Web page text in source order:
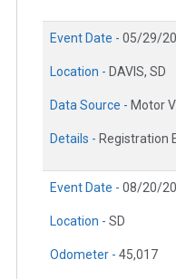
Event Date - 05/29/
Location - DAVIS, SD
Data Source - Motor
Details - Registration
Event Date - 08/20/
Location - SD
Odometer - 45,017